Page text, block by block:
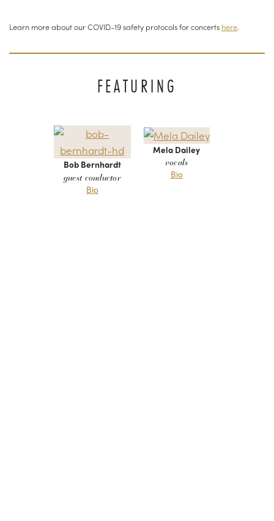
Learn more about our COVID-19 safety protocols for concerts here
FEATURING
Bob Bernhardt
guest conductor
Bio
Mela Dailey
vocals
Bio